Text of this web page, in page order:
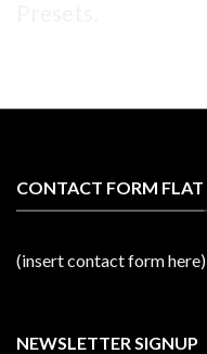
CONTACT FORM FLAT
(insert contact form here)
NEWSLETTER SIGNUP